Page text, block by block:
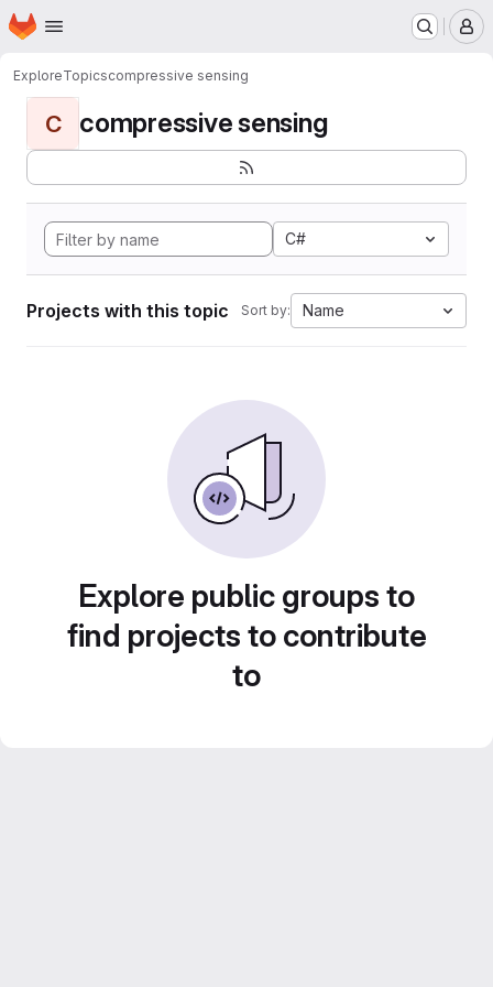
Skip to main content
Homepage
ExploreTopicscompressive sensing
C compressive sensing
C#
Projects with this topic Sort by: Name
Explore public groups to
find projects to contribute
to